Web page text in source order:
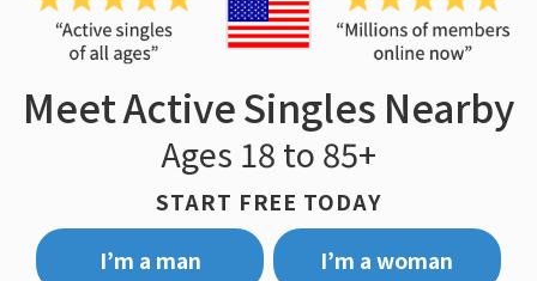
Meet Active Singles Nearby
Ages 18 to 85+
START FREE TODAY
I’m a man
I’m a woman